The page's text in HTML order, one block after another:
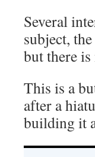
Several
subject,
but there is
This is a
after a
building it